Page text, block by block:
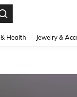
Health Jewelry &